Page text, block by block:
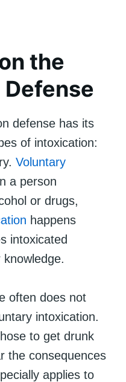
the
defense has its
of intoxication:
Voluntary
a person
or drugs,
happens
intoxicated
often does not
intoxication.
to get drunk
the consequences
applies to